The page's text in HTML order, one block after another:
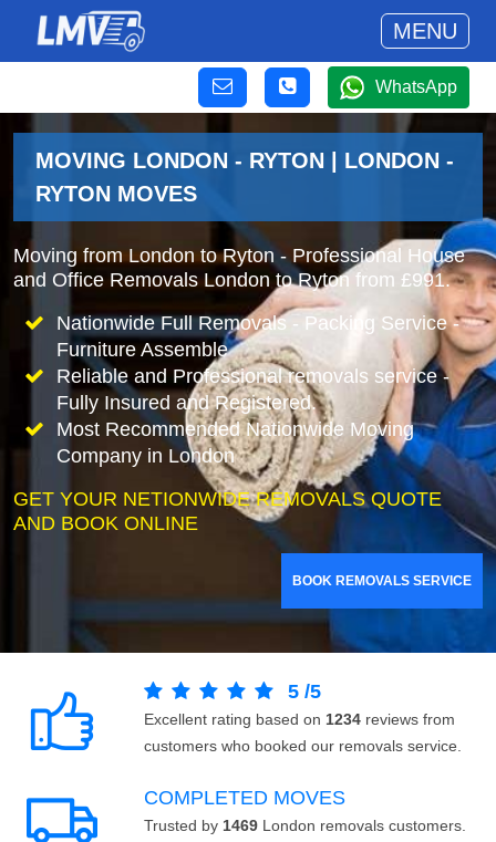
MENU
WhatsApp
MOVING LONDON - RYTON | LONDON -
RYTON MOVES
Moving from London to Ryton - Professional House
and Office Removals London to Ryton from £991.
Nationwide Full Removals - Packing Service -
Furniture Assemble
Reliable and Professional removals service -
Fully Insured and Registered.
Most Recommended Nationwide Moving
Company in London
GET YOUR NETIONWIDE REMOVALS QUOTE
AND BOOK ONLINE
BOOK REMOVALS SERVICE
5 /5
Excellent rating based on 1234 reviews from
customers who booked our removals service.
COMPLETED MOVES
Trusted by 1469 London removals customers.